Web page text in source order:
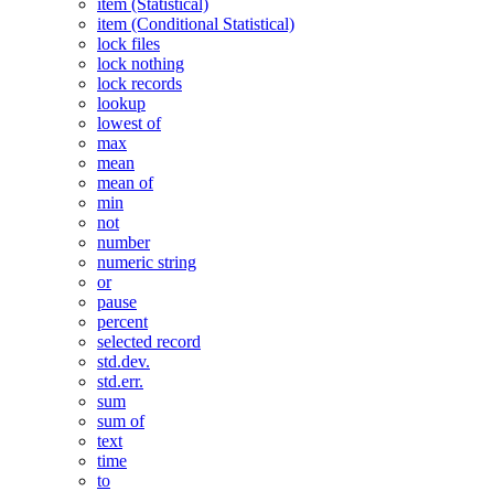
item (Statistical)
item (Conditional Statistical)
lock files
lock nothing
lock records
lookup
lowest of
max
mean
mean of
min
not
number
numeric string
or
pause
percent
selected record
std.dev.
std.err.
sum
sum of
text
time
to